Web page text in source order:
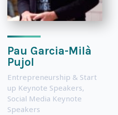
Pau Garcia-Milà
Pujol
Entrepreneurship & Start
up Keynote Speakers,
Social Media Keynote
Speakers